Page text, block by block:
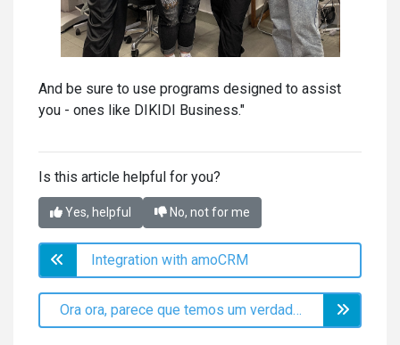
And be sure to use programs designed to assist
you - ones like DIKIDI Business."
Is this article helpful for you?
Yes, helpful No, not for me
Integration with amoCRM
Ora ora, parece que temos um verdadeiro explorador aqui!